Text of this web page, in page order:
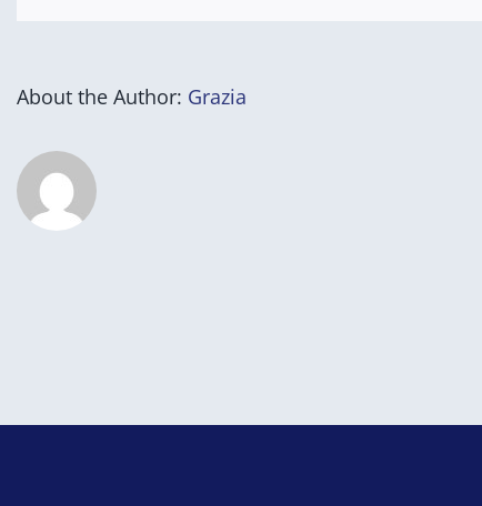
About the Author: Grazia